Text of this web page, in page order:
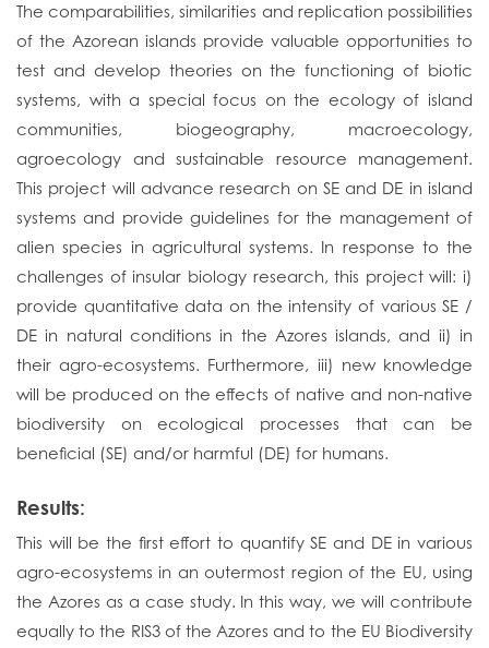
The comparabilities, similarities and replication possibilities
of the Azorean islands provide valuable opportunities to
test and develop theories on the functioning of biotic
systems, with a special focus on the ecology of island
communities, biogeography, macroecology,
agroecology and sustainable resource management.
This project will advance research on SE and DE in island
systems and provide guidelines for the management of
alien species in agricultural systems. In response to the
challenges of insular biology research, this project will: i)
provide quantitative data on the intensity of various SE /
DE in natural conditions in the Azores islands, and ii) in
their agro-ecosystems. Furthermore, iii) new knowledge
will be produced on the effects of native and non-native
biodiversity on ecological processes that can be
beneficial (SE) and/or harmful (DE) for humans.
Results:
This will be the first effort to quantify SE and DE in various
agro-ecosystems in an outermost region of the EU, using
the Azores as a case study. In this way, we will contribute
equally to the RIS3 of the Azores and to the EU Biodiversity